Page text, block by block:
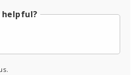
helpful?